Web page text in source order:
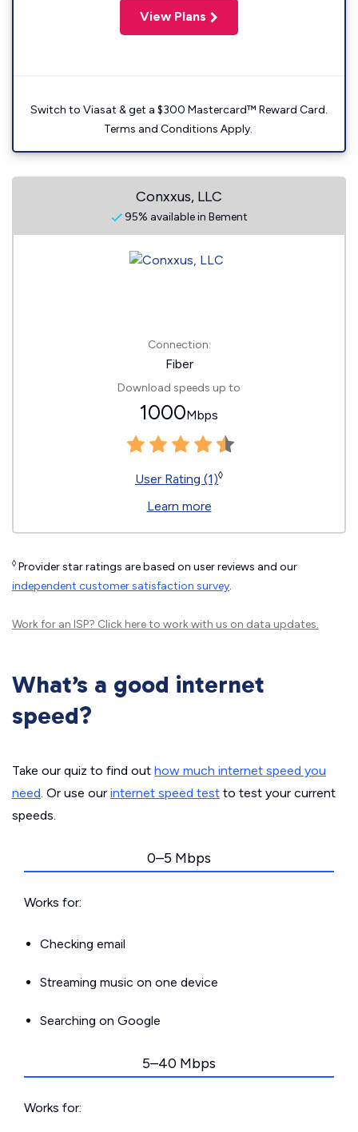
View Plans
Switch to Viasat & get a $300 Mastercard™ Reward Card.
Terms and Conditions Apply.
Conxxus, LLC
95% available in Bement
Connection:
Fiber
Download speeds up to
1000Mbps
User Rating (1)◊
Learn more
◊ Provider star ratings are based on user reviews and our
independent customer satisfaction survey.
Work for an ISP? Click hereto work with us on data updates.
What’s a good internet
speed?
Take our quiz to find out how much internet speed you
need. Or use our internet speed test to test your current
speeds.
0–5 Mbps
Works for:
Checking email
Streaming music on one device
Searching on Google
5–40 Mbps
Works for: